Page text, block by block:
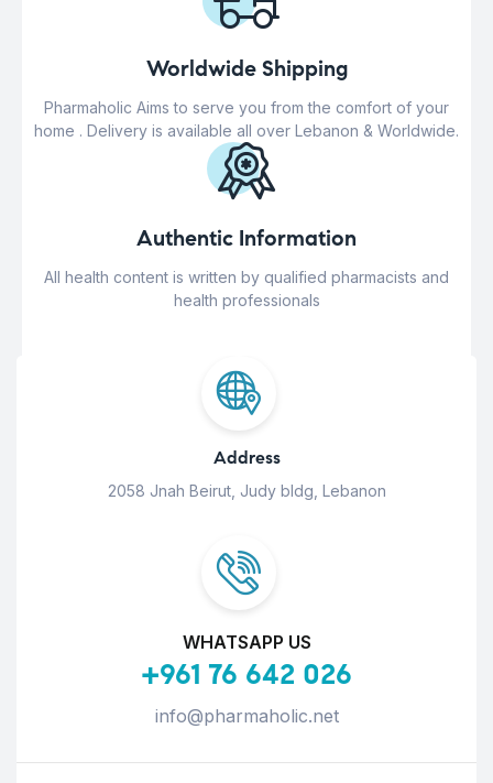
Worldwide Shipping
Pharmaholic Aims to serve you from the comfort of your
home . Delivery is available all over Lebanon & Worldwide.
Authentic Information
All health content is written by qualified pharmacists and
health professionals
Address
2058 Jnah Beirut, Judy bldg, Lebanon
WHATSAPP US
+961 76 642 026
info@pharmaholic.net